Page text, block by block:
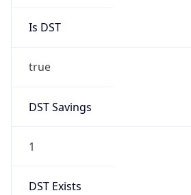
Is DST
true
DST Savings
1
DST Exists